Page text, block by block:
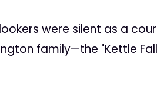
were silent as a
family—the "Kettle